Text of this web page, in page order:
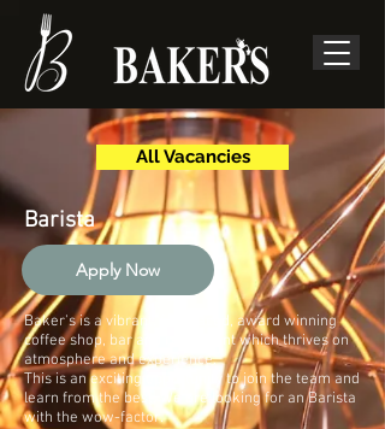
All Vacancies
Barista
Baker's is a vibrant, fast paced, award winning
coffee shop, bar and restaurant which thrives on
atmosphere and experience.
This is an exciting opportunity to join the team and
learn from the best. We are looking for an Barista
with the wow-factor.
Apply Now